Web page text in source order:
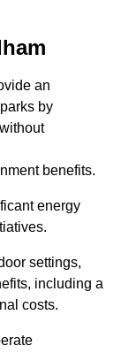
an
by
benefits.
energy
settings,
including a
costs.